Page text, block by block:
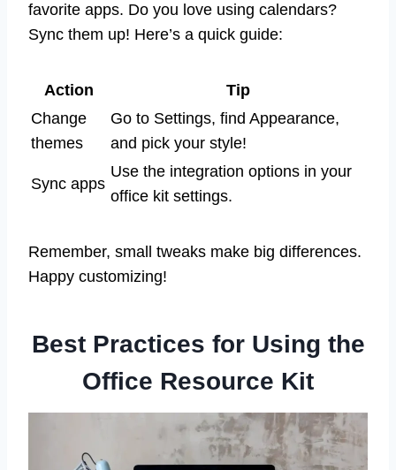
favorite apps. Do you love using calendars?
Sync them up! Here’s a quick guide:
Action
Tip
Change
themes
Go to Settings, find Appearance,
and pick your style!
Sync apps
Use the integration options in your
office kit settings.
Remember, small tweaks make big differences.
Happy customizing!
Best Practices for Using the
Office Resource Kit